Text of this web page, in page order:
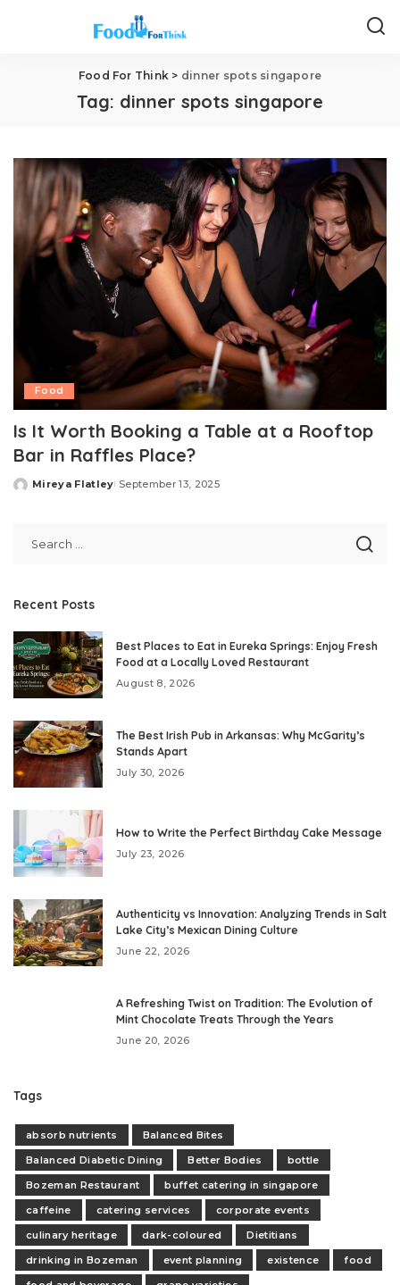
Food For Think > dinner spots singapore
Tag: dinner spots singapore
Food
Is It Worth Booking a Table at a Rooftop
Bar in Raffles Place?
Posted
Mireya Flatley September 13, 2025
Recent Posts
Best Places to Eat in Eureka Springs: Enjoy Fresh
Food at a Locally Loved Restaurant
August 8, 2026
The Best Irish Pub in Arkansas: Why McGarity’s
Stands Apart
July 30, 2026
How to Write the Perfect Birthday Cake Message
July 23, 2026
Authenticity vs Innovation: Analyzing Trends in Salt
Lake City’s Mexican Dining Culture
June 22, 2026
A Refreshing Twist on Tradition: The Evolution of
Mint Chocolate Treats Through the Years
June 20, 2026
Tags
absorb nutrients
Balanced Bites
Balanced Diabetic Dining
Better Bodies
bottle
Bozeman Restaurant
buffet catering in singapore
caffeine
catering services
corporate events
culinary heritage
dark-coloured
Dietitians
drinking in Bozeman
event planning existence
food